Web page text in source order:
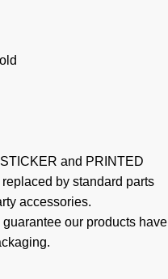
and PRINTED
by standard parts
accessories.
our products have